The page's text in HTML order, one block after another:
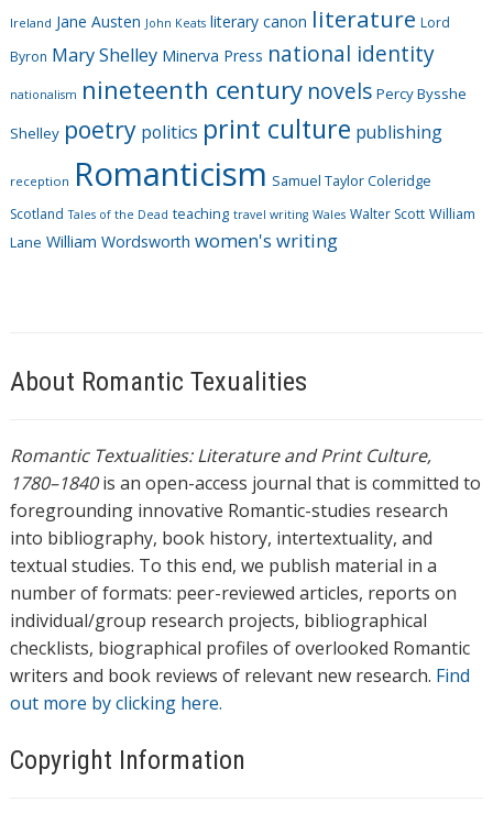
s
Ireland Jane Austen John Keats literary canon literature Lord
Byron Mary Shelley Minerva Press national identity
nationalism nineteenth century novels Percy Bysshe
Shelley poetry politics print culture publishing
reception Romanticism Samuel Taylor Coleridge
Scotland Tales of the Dead teaching travel writing Wales Walter Scott William
Lane William Wordsworth women's writing
About Romantic Texualities
Romantic Textualities: Literature and Print Culture,
1780–1840is an open-access journal that is committed to
foregrounding innovative Romantic-studies research
into bibliography, book history, intertextuality, and
textual studies. To this end, we publish material in a
number of formats: peer-reviewed articles, reports on
individual/group research projects, bibliographical
checklists, biographical profiles of overlooked Romantic
writers and book reviews of relevant new research. Find
out more by clicking here.
Copyright Information